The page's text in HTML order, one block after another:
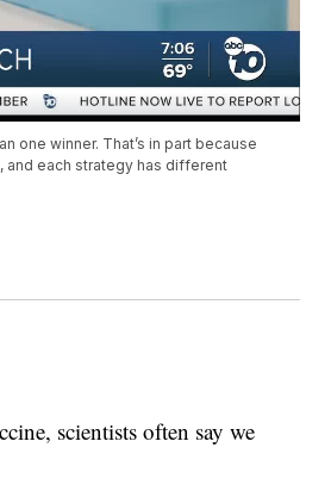
one winner. That’s in part because
each strategy has different
scientists often say we